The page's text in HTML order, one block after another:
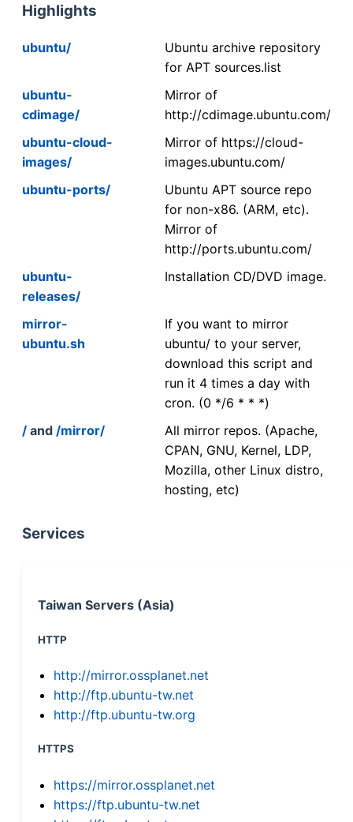
Highlights
ubuntu/
Ubuntu archive repository
for APT sources.list
ubuntu-
cdimage/
Mirror of
http://cdimage.ubuntu.com/
ubuntu-cloud-
images/
Mirror of https://cloud-
images.ubuntu.com/
ubuntu-ports/
Ubuntu APT source repo
for non-x86. (ARM, etc).
Mirror of
http://ports.ubuntu.com/
ubuntu-
releases/
Installation CD/DVD image.
mirror-
ubuntu.sh
If you want to mirror
ubuntu/ to your server,
download this script and
run it 4 times a day with
cron. (0 */6 * * *)
/ and /mirror/
All mirror repos. (Apache,
CPAN, GNU, Kernel, LDP,
Mozilla, other Linux distro,
hosting, etc)
Services
Taiwan Servers (Asia)
HTTP
http://mirror.ossplanet.net
http://ftp.ubuntu-tw.net
http://ftp.ubuntu-tw.org
HTTPS
https://mirror.ossplanet.net
https://ftp.ubuntu-tw.net